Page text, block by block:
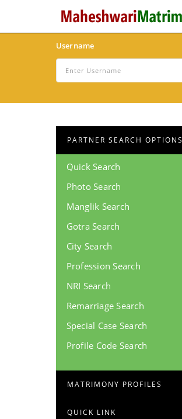
Username
PARTNER SEARCH OPTIONS
Quick Search
Photo Search
Manglik Search
Gotra Search
City Search
Profession Search
NRI Search
Remarriage Search
Special Case Search
Profile Code Search
MATRIMONY PROFILES
QUICK LINK